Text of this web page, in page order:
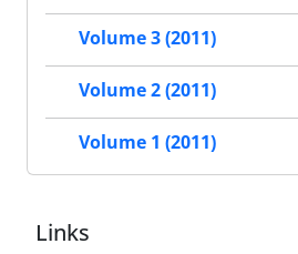
Volume 3 (2011)
Volume 2 (2011)
Volume 1 (2011)
Links